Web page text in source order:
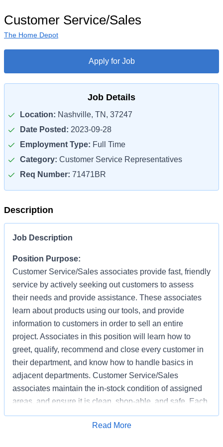
Customer Service/Sales
The Home Depot
Apply for Job
Job Details
Location: Nashville, TN, 37247
Date Posted: 2023-09-28
Employment Type: Full Time
Category: Customer Service Representatives
Req Number: 71471BR
Description
Job Description
Position Purpose:
Customer Service/Sales associates provide fast, friendly
service by actively seeking out customers to assess
their needs and provide assistance. These associates
learn about products using our tools, and provide
information to customers in order to sell an entire
project. Associates in this position will learn how to
greet, qualify, recommend and close every customer in
their department, and know how to handle basics in
adjacent departments. Customer Service/Sales
associates maintain the in-stock condition of assigned
areas, and ensure it is clean, shop-able, and safe. Each
associate has the responsibility of providing a safe
working and shopping environment by following all
Apply for Job
Read More